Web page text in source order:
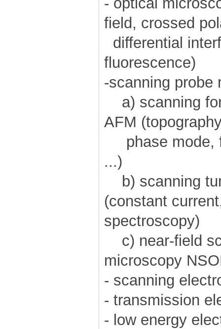
field, crossed
differential
fluorescence)
-scanning probe
a) scanning
AFM
phase mode,
...)
b) scanning
(constant
spectroscopy)
c) near-field
microscopy
- scanning
- transmission
- low energy